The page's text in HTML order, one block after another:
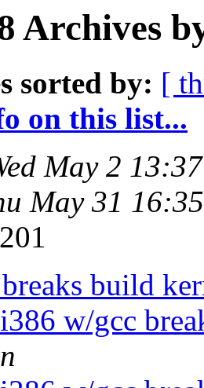
Archives
sorted by: [
on this list...
May 2
May 31
201
build
w/gcc